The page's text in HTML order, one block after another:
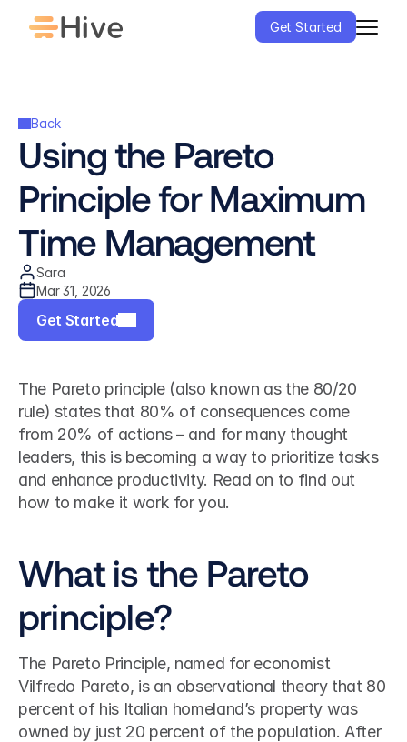
Get Started
Back
Using the Pareto
Principle for Maximum
Time Management
Sara
Mar 31, 2026
Get Started
The Pareto principle (also known as the 80/20
rule) states that 80% of consequences come
from 20% of actions – and for many thought
leaders, this is becoming a way to prioritize tasks
and enhance productivity. Read on to find out
how to make it work for you.
What is the Pareto
principle?
The Pareto Principle, named for economist
Vilfredo Pareto, is an observational theory that 80
percent of his Italian homeland’s property was
owned by just 20 percent of the population. After